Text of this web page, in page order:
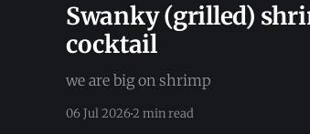
Swanky (grilled)
cocktail
we are big on shrimp
06 Jul 20262 min read